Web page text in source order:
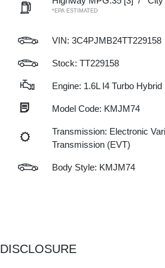
*EPA ESTIMATED
VIN: 3C4PJMB24TT229158
Stock: TT229158
Engine: 1.6L I4 Turbo Hybrid
Model Code: KMJM74
Transmission: Electronic
Transmission (EVT)
Body Style: KMJM74
DISCLOSURE